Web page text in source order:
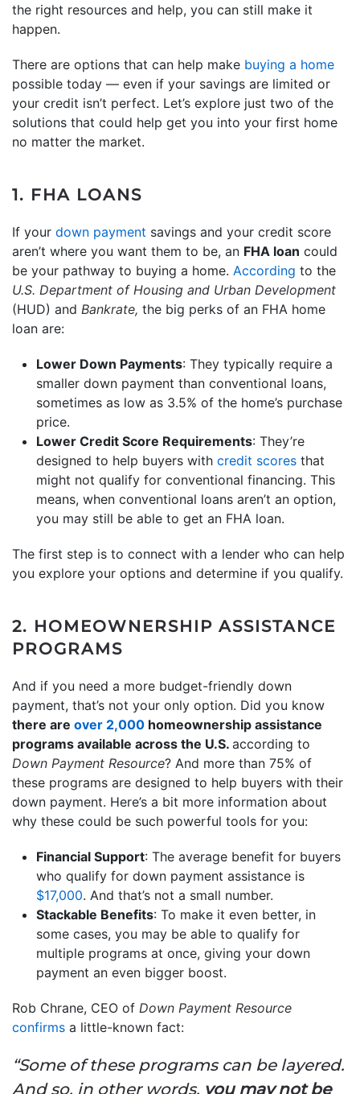
the right resources and help, you can still make it
happen.
There are options that can help make buying a home
possible today — even if your savings are limited or
your credit isn’t perfect. Let’s explore just two of the
solutions that could help get you into your first home
no matter the market.
1. FHA LOANS
If your down payment savings and your credit score
aren’t where you want them to be, an FHA loan could
be your pathway to buying a home. According to the
U.S. Department of Housing and Urban Development
(HUD) and Bankrate, the big perks of an FHA home
loan are:
Lower Down Payments: They typically require a
smaller down payment than conventional loans,
sometimes as low as 3.5% of the home’s purchase
price.
Lower Credit Score Requirements: They’re
designed to help buyers with credit scores that
might not qualify for conventional financing. This
means, when conventional loans aren’t an option,
you may still be able to get an FHA loan.
The first step is to connect with a lender who can help
you explore your options and determine if you qualify.
2. HOMEOWNERSHIP ASSISTANCE
PROGRAMS
And if you need a more budget-friendly down
payment, that’s not your only option. Did you know
there are over 2,000 homeownership assistance
programs available across the U.S. according to
Down Payment Resource? And more than 75% of
these programs are designed to help buyers with their
down payment. Here’s a bit more information about
why these could be such powerful tools for you:
Financial Support: The average benefit for buyers
who qualify for down payment assistance is
$17,000. And that’s not a small number.
Stackable Benefits: To make it even better, in
some cases, you may be able to qualify for
multiple programs at once, giving your down
payment an even bigger boost.
Rob Chrane, CEO of Down Payment Resource
confirms a little-known fact:
“Some of these programs can be layered.
And so, in other words, you may not be